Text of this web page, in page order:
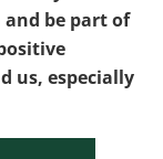
be part of
us, especially